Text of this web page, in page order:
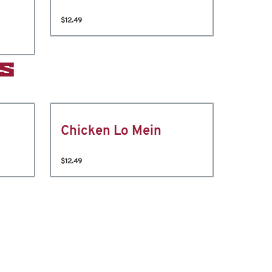
$12.49
Chicken Lo Mein
$12.49